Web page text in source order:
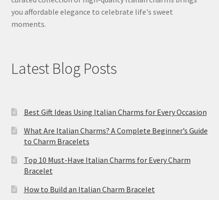
you affordable elegance to celebrate life's sweet
moments.
Latest Blog Posts
Best Gift Ideas Using Italian Charms for Every Occasion
What Are Italian Charms? A Complete Beginner’s Guide
to Charm Bracelets
Top 10 Must-Have Italian Charms for Every Charm
Bracelet
How to Build an Italian Charm Bracelet